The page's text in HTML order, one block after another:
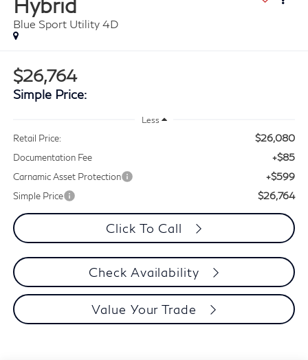
Blue Sport Utility 4D
$26,764
Simple Price:
Less
Retail Price: $26,080
Documentation Fee +$85
Carnamic Asset Protection +$599
Simple Price $26,764
Click To Call
Check Availability
Value Your Trade